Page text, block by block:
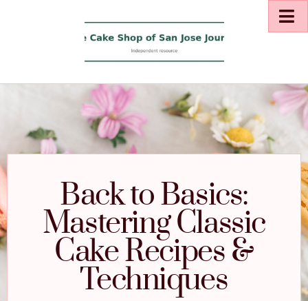
Back to Basics:
Mastering Classic
Cake Recipes &
Techniques